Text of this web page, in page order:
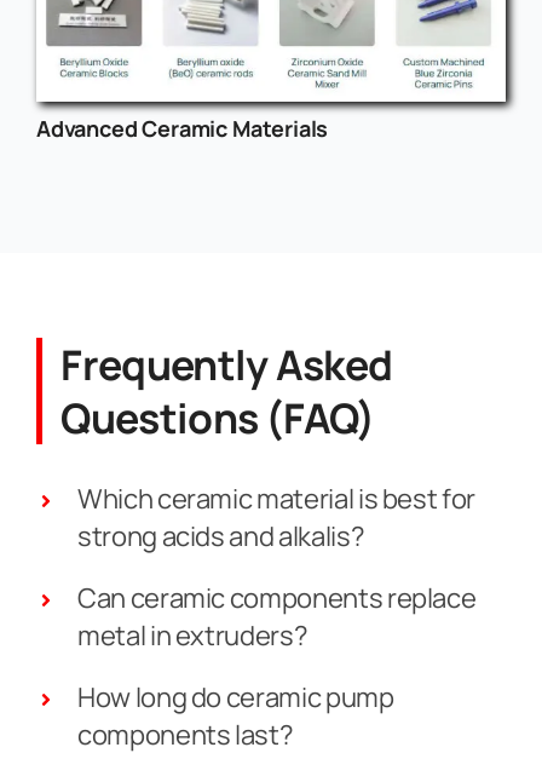
Advanced Ceramic Materials
Frequently Asked
Questions (FAQ)
Which ceramic material is best for
strong acids and alkalis?
Can ceramic components replace
metal in extruders?
How long do ceramic pump
components last?